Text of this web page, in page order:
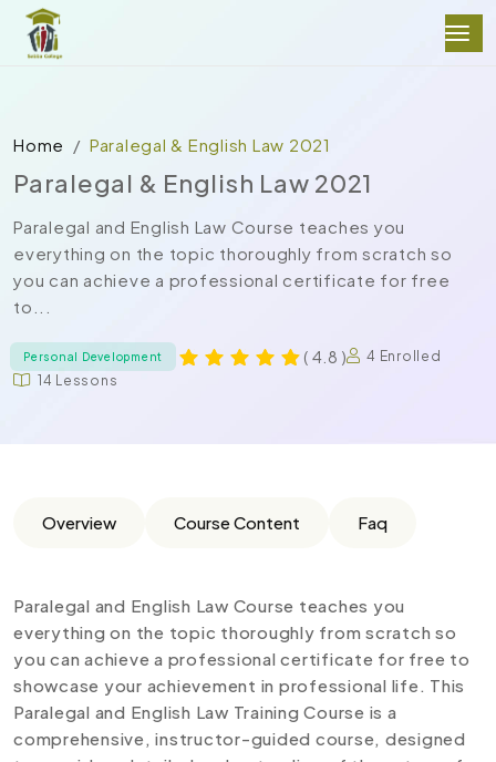
Home Paralegal & English Law 2021
Paralegal & English Law 2021
Paralegal and English Law Course teaches you
everything on the topic thoroughly from scratch so
you can achieve a professional certificate for free
to...
Personal Development ( 4.8 )
4 Enrolled
14 Lessons
Overview Course Content Faq
Paralegal and English Law Course teaches you
everything on the topic thoroughly from scratch so
you can achieve a professional certificate for free to
showcase your achievement in professional life. This
Paralegal and English Law Training Course is a
comprehensive, instructor-guided course, designed